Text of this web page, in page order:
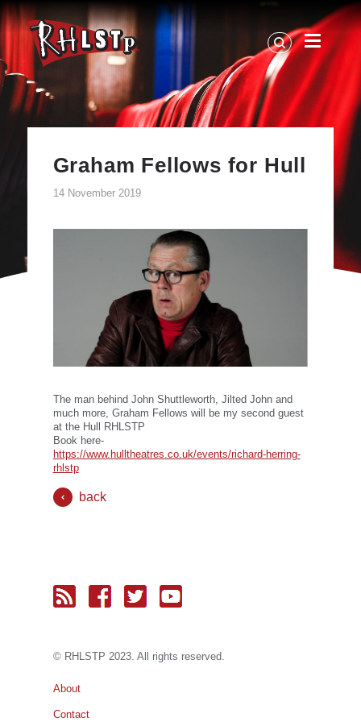
RHLSTP
|
Richard
Herring
Graham Fellows for Hull
14 November 2019
The man behind John Shuttleworth, Jilted John and
much more, Graham Fellows will be my second guest
at the Hull RHLSTP
Book here-
https://www.hulltheatres.co.uk/events/richard-herring-
rhlstp
back
© RHLSTP 2023. All rights reserved.
About
Contact